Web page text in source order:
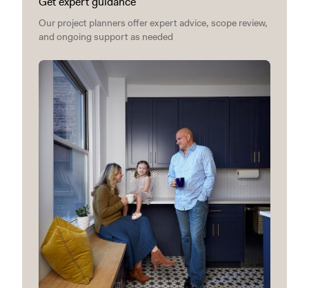
Our project planners offer expert advice, scope review,
and ongoing support as needed